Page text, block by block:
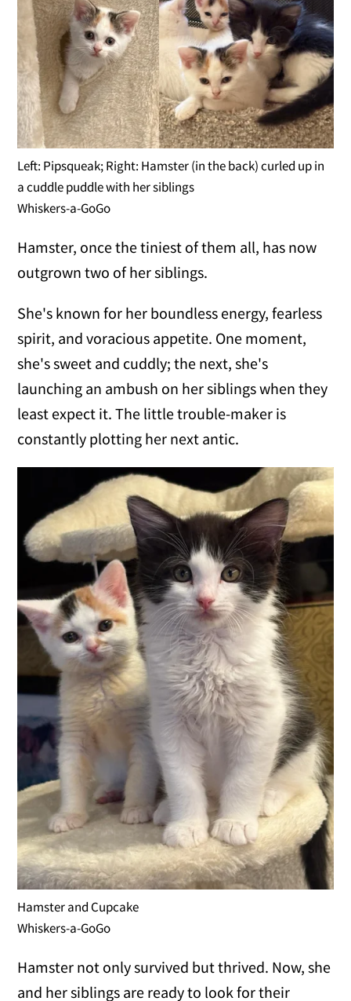
Left: Pipsqueak; Right: Hamster (in the back) curled up in
a cuddle puddle with her siblings
Whiskers-a-GoGo
Hamster, once the tiniest of them all, has now
outgrown two of her siblings.
She's known for her boundless energy, fearless
spirit, and voracious appetite. One moment,
she's sweet and cuddly; the next, she's
launching an ambush on her siblings when they
least expect it. The little trouble-maker is
constantly plotting her next antic.
Hamster and Cupcake
Whiskers-a-GoGo
Hamster not only survived but thrived. Now, she
and her siblings are ready to look for their